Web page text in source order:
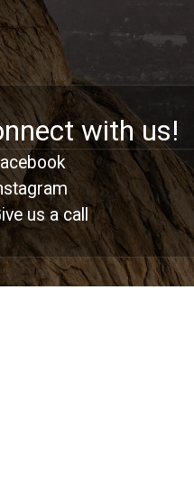
with us!
us a call